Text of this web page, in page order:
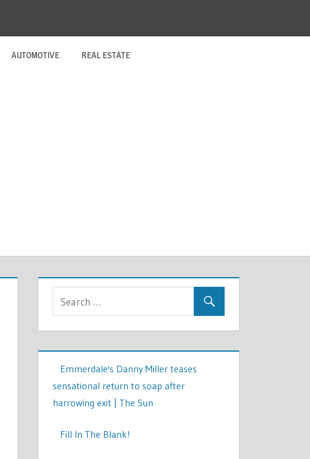
AUTOMOTIVE REAL ESTATE
Emmerdale's Danny Miller teases
sensational return to soap after
harrowing exit | The Sun
Fill In The Blank!